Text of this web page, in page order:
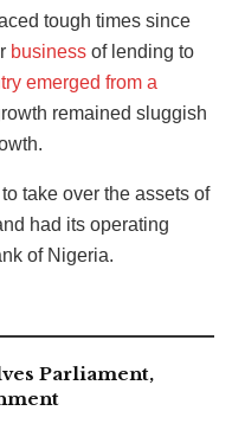
tough times since
business of lending to
emerged from a
remained sluggish
take over the assets of
had its operating
of Nigeria.
Parliament,